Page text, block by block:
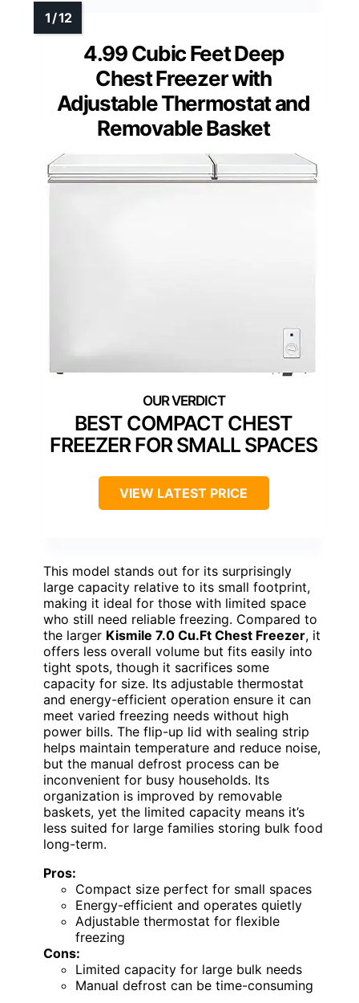
4.99 Cubic Feet Deep
Chest Freezer with
Adjustable Thermostat and
Removable Basket
BEST COMPACT CHEST
FREEZER FOR SMALL SPACES
VIEW LATEST PRICE
This model stands out for its surprisingly
large capacity relative to its small footprint,
making it ideal for those with limited space
who still need reliable freezing. Compared to
the larger Kismile 7.0 Cu.Ft Chest Freezer, it
offers less overall volume but fits easily into
tight spots, though it sacrifices some
capacity for size. Its adjustable thermostat
and energy-efficient operation ensure it can
meet varied freezing needs without high
power bills. The flip-up lid with sealing strip
helps maintain temperature and reduce noise,
but the manual defrost process can be
inconvenient for busy households. Its
organization is improved by removable
baskets, yet the limited capacity means it’s
less suited for large families storing bulk food
long-term.
Pros:
Compact size perfect for small spaces
Energy-efficient and operates quietly
Adjustable thermostat for flexible
freezing
Cons:
Limited capacity for large bulk needs
Manual defrost can be time-consuming